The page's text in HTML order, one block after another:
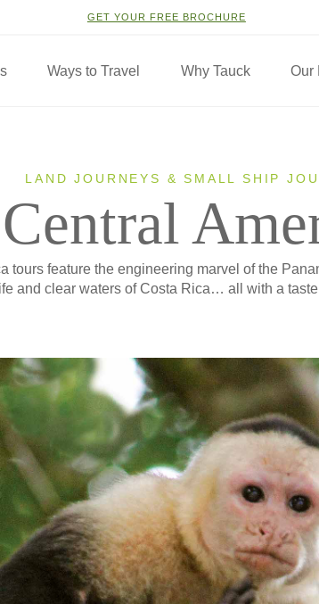
GET YOUR FREE BROCHURE
Ways to Travel Why Tauck Our
LAND JOURNEYS & SMALL SHIP
Central
tours feature the engineering marvel of the
and clear waters of Costa Rica… all with a